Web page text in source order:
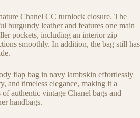
Chanel CC turnlock closure. The
burgundy leather and features one main
pockets, including an interior zip
smoothly. In addition, the bag still has
flap bag in navy lambskin effortlessly
and timeless elegance, making it a
authentic vintage Chanel bags and
handbags.